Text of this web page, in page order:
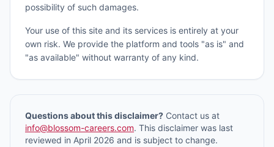
possibility of such damages.
Your use of this site and its services is entirely at your
own risk. We provide the platform and tools "as is" and
"as available" without warranty of any kind.
Questions about this disclaimer? Contact us at
info@blossom-careers.com. This disclaimer was last
reviewed in April 2026 and is subject to change.